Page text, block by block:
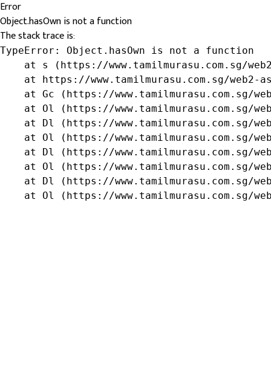
Error
Object.hasOwn is not a function
The stack trace is:
TypeError: Object.hasOwn is not a function
at s (https://www.tamilmurasu.com.sg/
at https://www.tamilmurasu.com.sg/web2-
at Gc (https://www.tamilmurasu.com.sg/
at Ol (https://www.tamilmurasu.com.sg/
at Dl (https://www.tamilmurasu.com.sg/
at Ol (https://www.tamilmurasu.com.sg/
at Dl (https://www.tamilmurasu.com.sg/
at Ol (https://www.tamilmurasu.com.sg/
at Dl (https://www.tamilmurasu.com.sg/
at Ol (https://www.tamilmurasu.com.sg/